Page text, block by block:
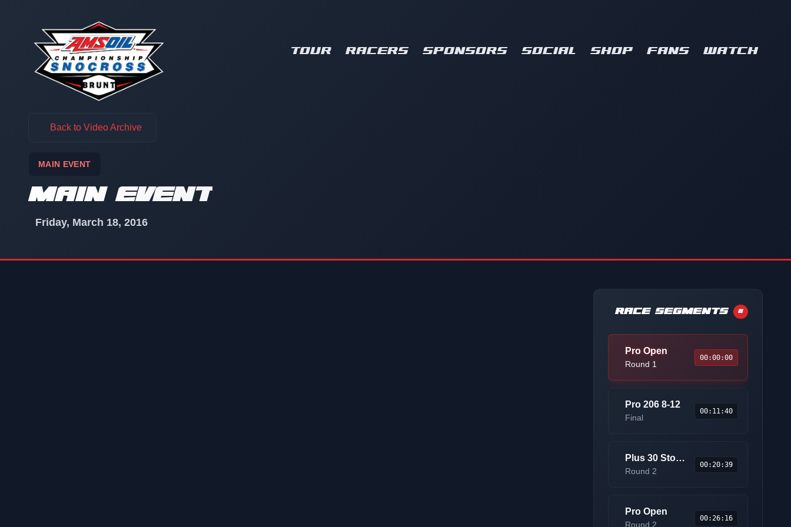
TOUR RACERS SPONSORS SOCIAL SHOP FANS WATCH
Back to Video Archive
MAIN EVENT
MAIN EVENT
Friday, March 18, 2016
RACE SEGMENTS 8
Pro Open
Round 1
00:00:00
Pro 206 8-12
Final
00:11:40
Plus 30 Stock Pro AM
Round 2
00:20:39
Pro Open
Round 2
00:26:16